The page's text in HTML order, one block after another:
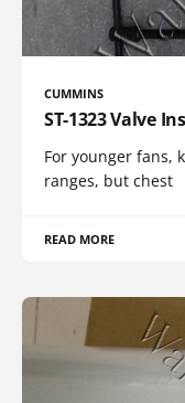
CUMMINS
ST-1323 Valve
For younger fans,
ranges, but chest
READ MORE